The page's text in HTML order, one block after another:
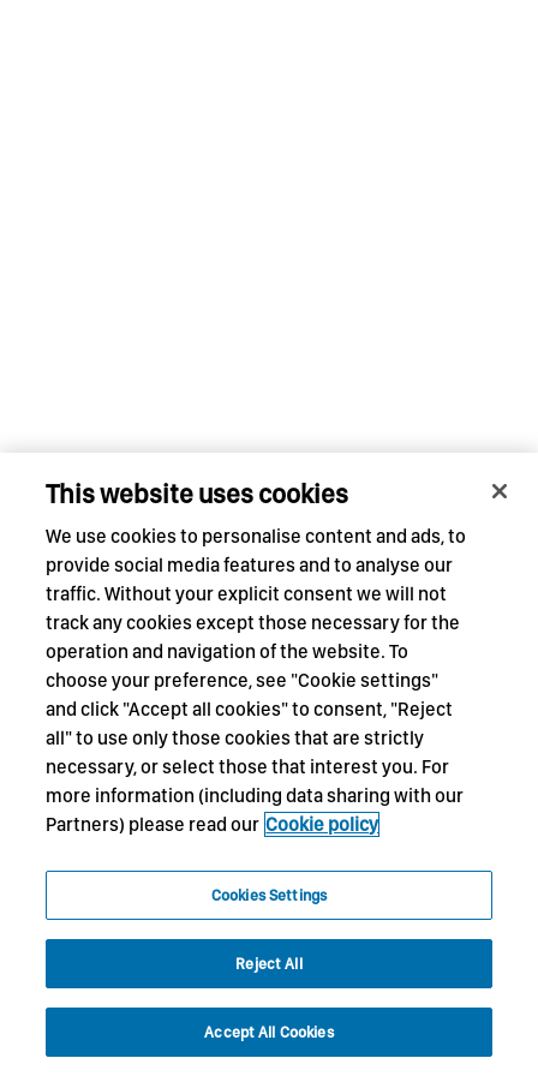
This website uses cookies
We use cookies to personalise content and ads, to
provide social media features and to analyse our
traffic. Without your explicit consent we will not
track any cookies except those necessary for the
operation and navigation of the website. To
choose your preference, see "Cookie settings"
and click "Accept all cookies" to consent, "Reject
all" to use only those cookies that are strictly
necessary, or select those that interest you. For
more information (including data sharing with our
Partners) please read our Cookie policy
Cookies Settings
Reject All
Accept All Cookies